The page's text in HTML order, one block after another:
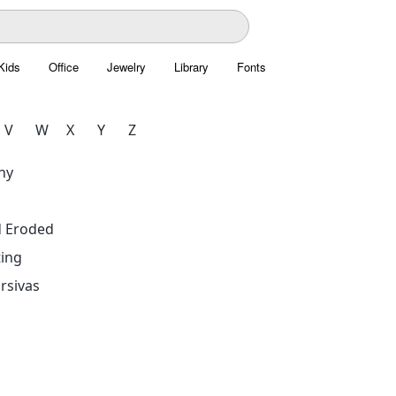
Office Jewelry Library Fonts
V W X Y Z